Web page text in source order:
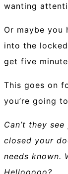
wanting
Or maybe
into the
get five
This goes on
you’re going
Can’t they
closed your
needs known.
Hellooooo?